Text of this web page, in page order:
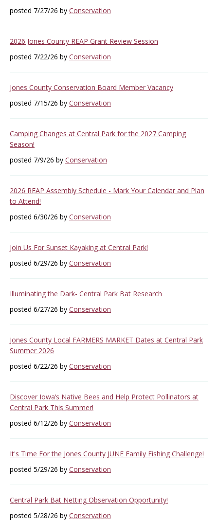
posted 7/27/26 by Conservation
2026 Jones County REAP Grant Review Session
posted 7/22/26 by Conservation
Jones County Conservation Board Member Vacancy
posted 7/15/26 by Conservation
Camping Changes at Central Park for the 2027 Camping
Season!
posted 7/9/26 by Conservation
2026 REAP Assembly Schedule - Mark Your Calendar and Plan
to Attend!
posted 6/30/26 by Conservation
Join Us For Sunset Kayaking at Central Park!
posted 6/29/26 by Conservation
Illuminating the Dark- Central Park Bat Research
posted 6/27/26 by Conservation
Jones County Local FARMERS MARKET Dates at Central Park
Summer 2026
posted 6/22/26 by Conservation
Discover Iowa’s Native Bees and Help Protect Pollinators at
Central Park This Summer!
posted 6/12/26 by Conservation
It's Time For the Jones County JUNE Family Fishing Challenge!
posted 5/29/26 by Conservation
Central Park Bat Netting Observation Opportunity!
posted 5/28/26 by Conservation